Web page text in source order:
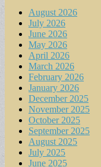
August 2026
July 2026
June 2026
May 2026
April 2026
March 2026
February 2026
January 2026
December 2025
November 2025
October 2025
September 2025
August 2025
July 2025
June 2025